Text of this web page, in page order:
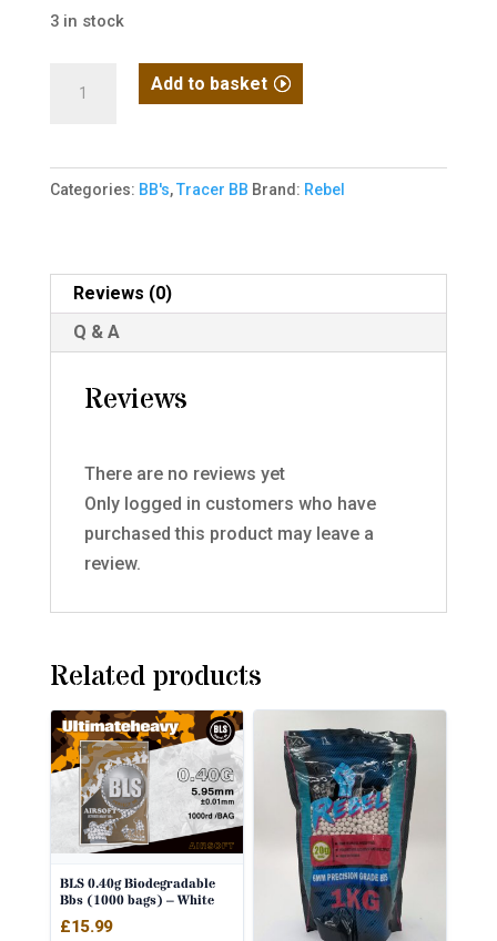
3 in stock
bbs
0.32g
Add to basket
Categories: BB's,Tracer BB Brand: Rebel
Reviews (0)
Q & A
Reviews
There are no reviews yet
Only logged in customers who have
purchased this product may leave a
review.
Related products
BLS 0.40g Biodegradable
Bbs (1000 bags) – White
£15.99